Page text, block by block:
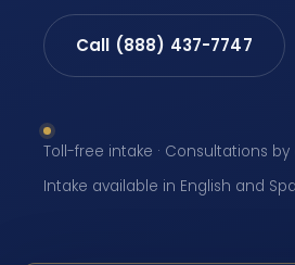
Call (888) 437-7747
Toll-free intake · Consultations
Intake available in English and